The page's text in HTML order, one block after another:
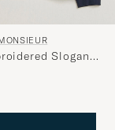
Slogan
Navy